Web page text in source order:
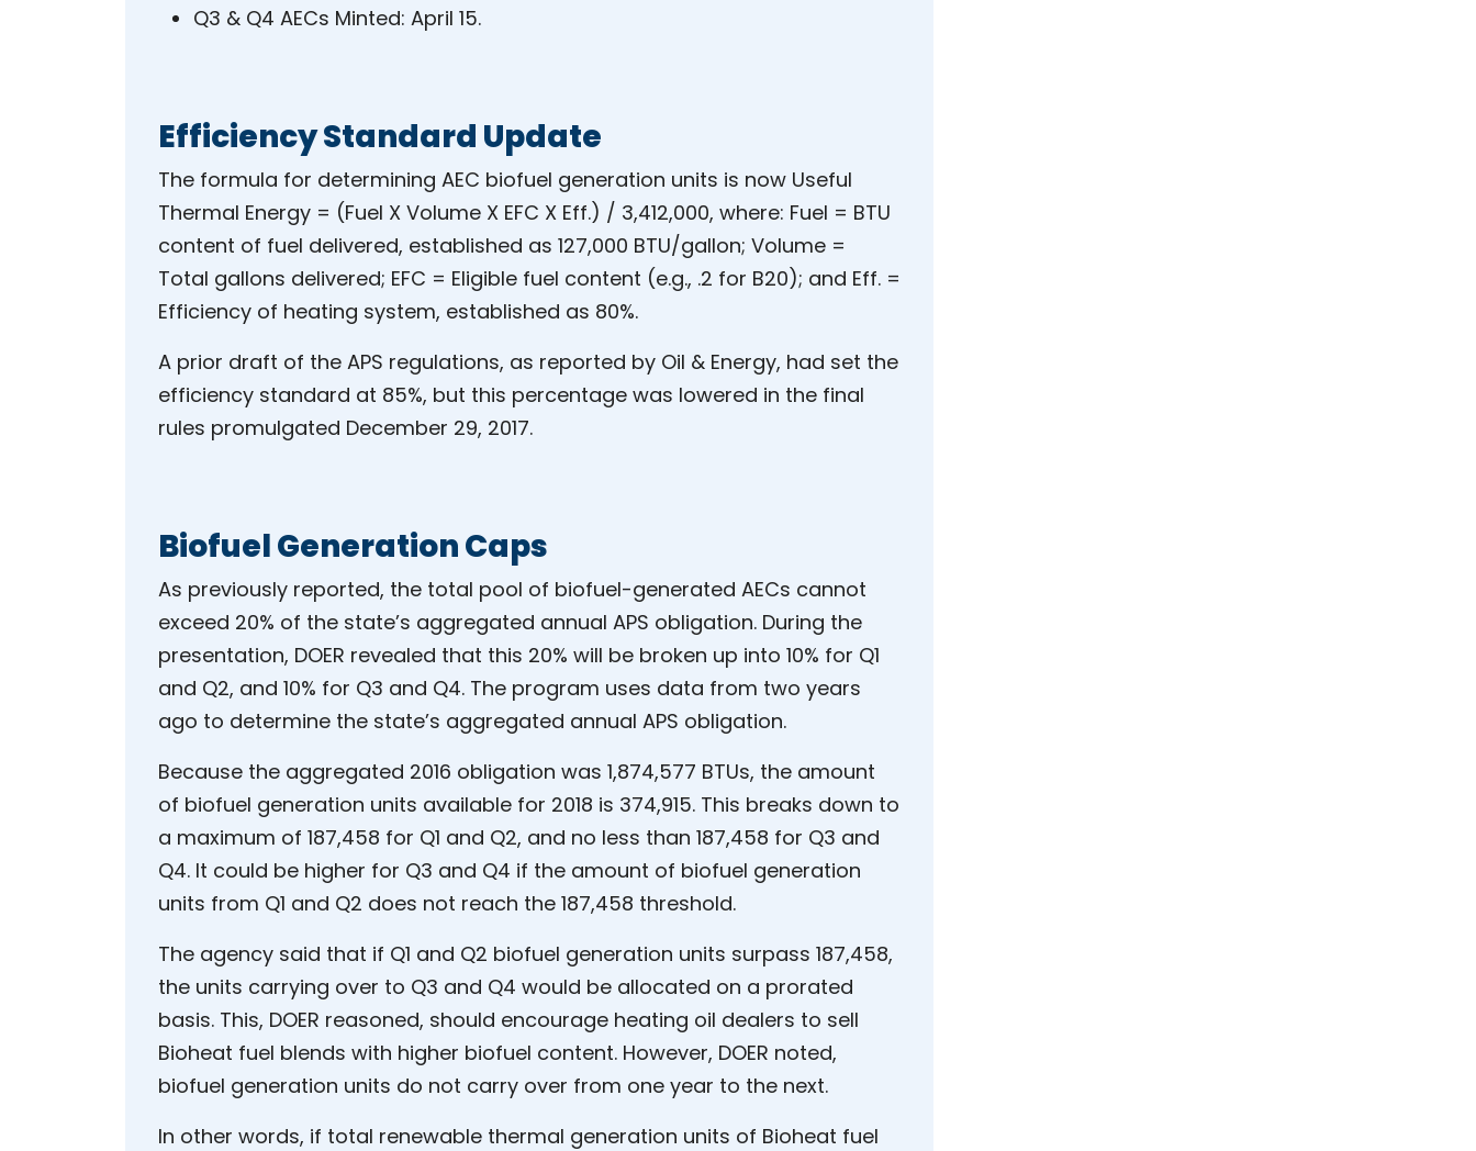
Q3 & Q4 AECs Minted: April 15.
Efficiency Standard Update
The formula for determining AEC biofuel generation units is now Useful
Thermal Energy = (Fuel X Volume X EFC X Eff.) / 3,412,000, where: Fuel = BTU
content of fuel delivered, established as 127,000 BTU/gallon; Volume =
Total gallons delivered; EFC = Eligible fuel content (e.g., .2 for B20); and Eff. =
Efficiency of heating system, established as 80%.
A prior draft of the APS regulations, as reported by Oil & Energy, had set the
efficiency standard at 85%, but this percentage was lowered in the final
rules promulgated December 29, 2017.
Biofuel Generation Caps
As previously reported, the total pool of biofuel-generated AECs cannot
exceed 20% of the state’s aggregated annual APS obligation. During the
presentation, DOER revealed that this 20% will be broken up into 10% for Q1
and Q2, and 10% for Q3 and Q4. The program uses data from two years
ago to determine the state’s aggregated annual APS obligation.
Because the aggregated 2016 obligation was 1,874,577 BTUs, the amount
of biofuel generation units available for 2018 is 374,915. This breaks down to
a maximum of 187,458 for Q1 and Q2, and no less than 187,458 for Q3 and
Q4. It could be higher for Q3 and Q4 if the amount of biofuel generation
units from Q1 and Q2 does not reach the 187,458 threshold.
The agency said that if Q1 and Q2 biofuel generation units surpass 187,458,
the units carrying over to Q3 and Q4 would be allocated on a prorated
basis. This, DOER reasoned, should encourage heating oil dealers to sell
Bioheat fuel blends with higher biofuel content. However, DOER noted,
biofuel generation units do not carry over from one year to the next.
In other words, if total renewable thermal generation units of Bioheat fuel